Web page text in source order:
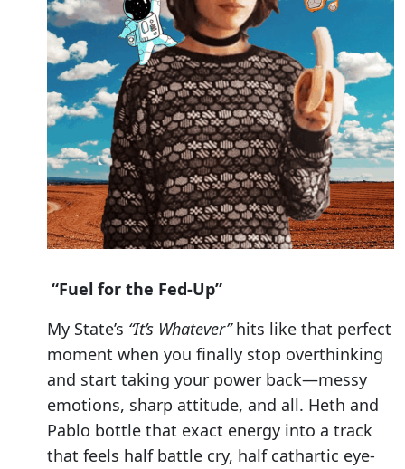
“Fuel for the Fed-Up”
My State’s “It’s Whatever”hits like that perfect
moment when you finally stop overthinking
and start taking your power back—messy
emotions, sharp attitude, and all. Heth and
Pablo bottle that exact energy into a track
that feels half battle cry, half cathartic eye-